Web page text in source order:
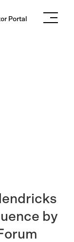
Portal
by